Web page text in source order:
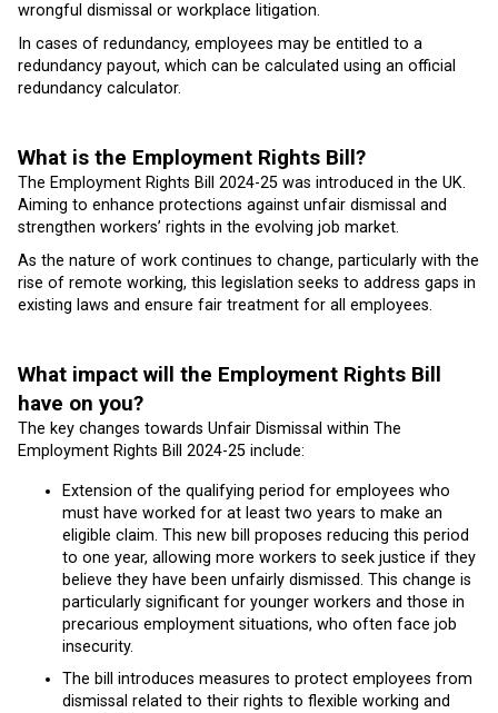
wrongful dismissal or workplace litigation.
In cases of redundancy, employees may be entitled to a
redundancy payout, which can be calculated using an official
redundancy calculator.
What is the Employment Rights Bill?
The Employment Rights Bill 2024-25 was introduced in the UK.
Aiming to enhance protections against unfair dismissal and
strengthen workers’ rights in the evolving job market.
As the nature of work continues to change, particularly with the
rise of remote working, this legislation seeks to address gaps in
existing laws and ensure fair treatment for all employees.
What impact will the Employment Rights Bill
have on you?
The key changes towards Unfair Dismissal within The
Employment Rights Bill 2024-25 include:
Extension of the qualifying period for employees who
must have worked for at least two years to make an
eligible claim. This new bill proposes reducing this period
to one year, allowing more workers to seek justice if they
believe they have been unfairly dismissed. This change is
particularly significant for younger workers and those in
precarious employment situations, who often face job
insecurity.
The bill introduces measures to protect employees from
dismissal related to their rights to flexible working and